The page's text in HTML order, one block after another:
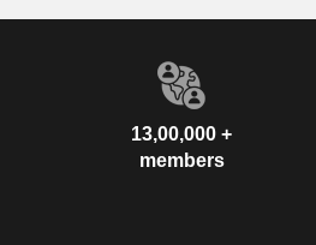
13,00,000 +
members